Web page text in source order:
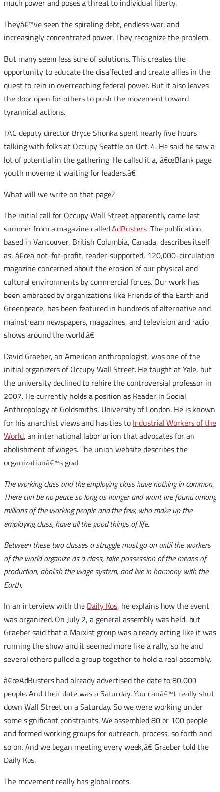
much power and poses a threat to individual liberty.
Theyâ€™ve seen the spiraling debt, endless war, and
increasingly concentrated power. They recognize the problem.
But many seem less sure of solutions. This creates the
opportunity to educate the disaffected and create allies in the
quest to rein in overreaching federal power. But it also leaves
the door open for others to push the movement toward
tyrannical actions.
TAC deputy director Bryce Shonka spent nearly five hours
talking with folks at Occupy Seattle on Oct. 4. He said he saw a
lot of potential in the gathering. He called it a, â€œBlank page
youth movement waiting for leaders.â€
What will we write on that page?
The initial call for Occupy Wall Street apparently came last
summer from a magazine calledAdBusters. The publication,
based in Vancouver, British Columbia, Canada, describes itself
as, â€œa not-for-profit, reader-supported, 120,000-circulation
magazine concerned about the erosion of our physical and
cultural environments by commercial forces. Our work has
been embraced by organizations like Friends of the Earth and
Greenpeace, has been featured in hundreds of alternative and
mainstream newspapers, magazines, and television and radio
shows around the world.â€
David Graeber, an American anthropologist, was one of the
initial organizers of Occupy Wall Street. He taught at Yale, but
the university declined to rehire the controversial professor in
2007. He currently holds a position as Reader in Social
Anthropology at Goldsmiths, University of London. He is known
for his anarchist views and has ties to Industrial Workers of the
World, an international labor union that advocates for an
abolishment of wages. The union website describes the
organizationâ€™s goal
The working class and the employing class have nothing in common.
There can be no peace so long as hunger and want are found among
millions of the working people and the few, who make up the
employing class, have all the good things of life.
Between these two classes a struggle must go on until the workers
of the world organize as a class, take possession of the means of
production, abolish the wage system, and live in harmony with the
Earth.
In an interview with the Daily Kos, he explains how the event
was organized. On July 2, a general assembly was held, but
Graeber said that a Marxist group was already acting like it was
running the show and it seemed more like a rally, so he and
several others pulled a group together to hold a real assembly.
â€œAdBusters had already advertised the date to 80,000
people. And their date was a Saturday. You canâ€™t really shut
down Wall Street on a Saturday. So we were working under
some significant constraints. We assembled 80 or 100 people
and formed working groups for outreach, process, so forth and
so on. And we began meeting every week,â€ Graeber told the
Daily Kos.
The movement really has global roots.